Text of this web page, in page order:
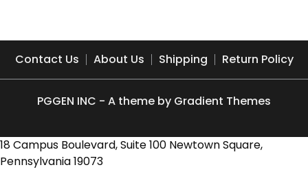
Contact Us About Us Shipping Return Policy
PGGEN INC - A theme by Gradient Themes
18 Campus Boulevard, Suite 100 Newtown Square,
Pennsylvania 19073